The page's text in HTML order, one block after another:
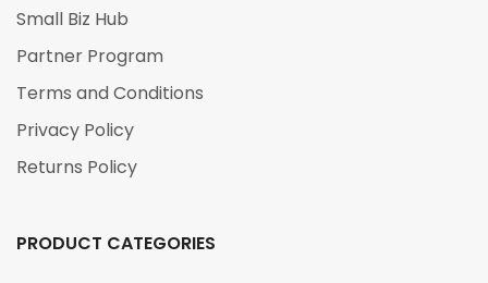
Small Biz Hub
Partner Program
Terms and Conditions
Privacy Policy
Returns Policy
PRODUCT CATEGORIES